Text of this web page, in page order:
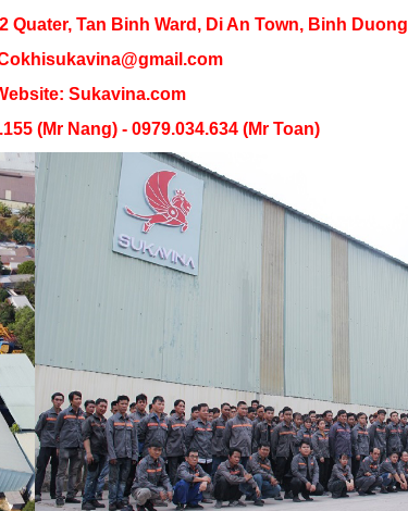
Quater, Tan Binh Ward, Di An Town, Binh Duong
Sukavina.com
(Mr Nang) - 0979.034.634 (Mr Toan)